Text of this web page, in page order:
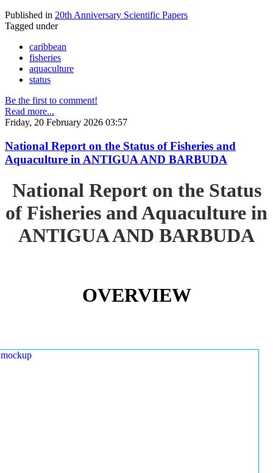
Published in 20th Anniversary Scientific Papers
Tagged under
caribbean
fisheries
aquaculture
status
Be the first to comment!
Read more...
Friday, 20 February 2026 03:57
National Report on the Status of Fisheries and
Aquaculture in ANTIGUA AND BARBUDA
National Report on the Status
of Fisheries and Aquaculture in
ANTIGUA AND BARBUDA
OVERVIEW